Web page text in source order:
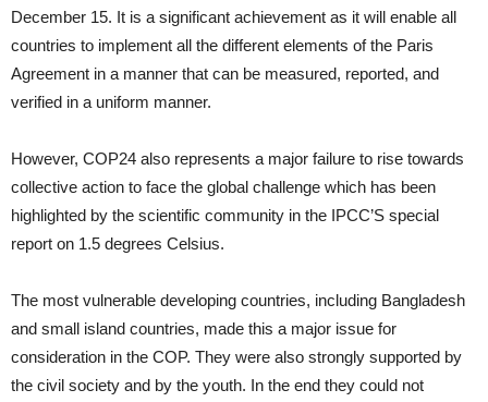
December 15. It is a significant achievement as it will enable all
countries to implement all the different elements of the Paris
Agreement in a manner that can be measured, reported, and
verified in a uniform manner.
However, COP24 also represents a major failure to rise towards
collective action to face the global challenge which has been
highlighted by the scientific community in the IPCC’S special
report on 1.5 degrees Celsius.
The most vulnerable developing countries, including Bangladesh
and small island countries, made this a major issue for
consideration in the COP. They were also strongly supported by
the civil society and by the youth. In the end they could not